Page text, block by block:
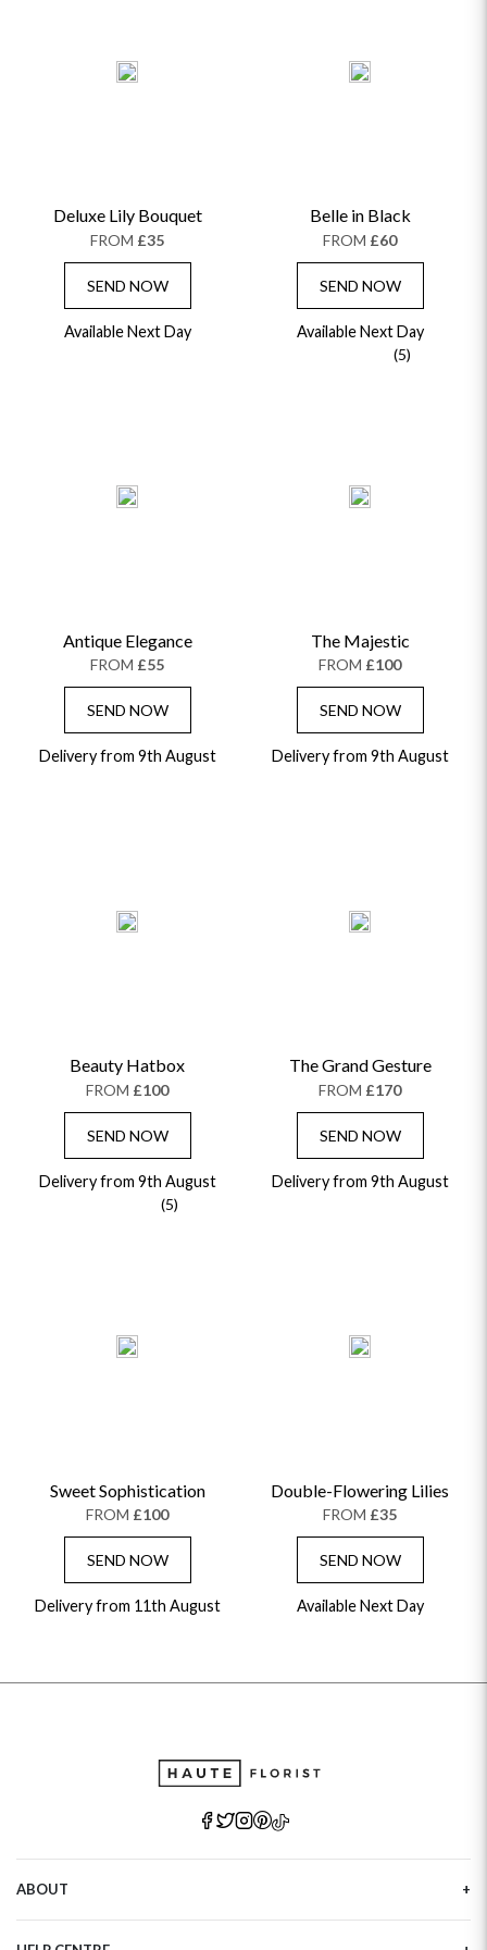
Deluxe Lily Bouquet
FROM £35
SEND NOW
Available Next Day
Belle in Black
FROM £60
SEND NOW
Available Next Day
(5)
Antique Elegance
FROM £55
SEND NOW
Delivery from 9th August
The Majestic
FROM £100
SEND NOW
Delivery from 9th August
Beauty Hatbox
FROM £100
SEND NOW
Delivery from 9th August
(5)
The Grand Gesture
FROM £170
SEND NOW
Delivery from 9th August
Sweet Sophistication
FROM £100
SEND NOW
Delivery from 11th August
Double-Flowering Lilies
FROM £35
SEND NOW
Available Next Day
ABOUT